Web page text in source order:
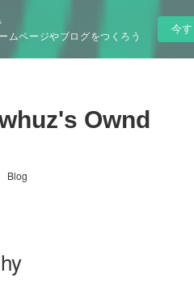
ムページやブログをつくろう
今
Ownd
Blog